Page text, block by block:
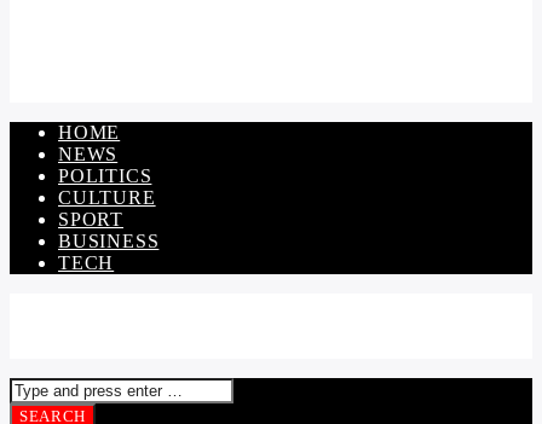
HOME
NEWS
POLITICS
CULTURE
SPORT
BUSINESS
TECH